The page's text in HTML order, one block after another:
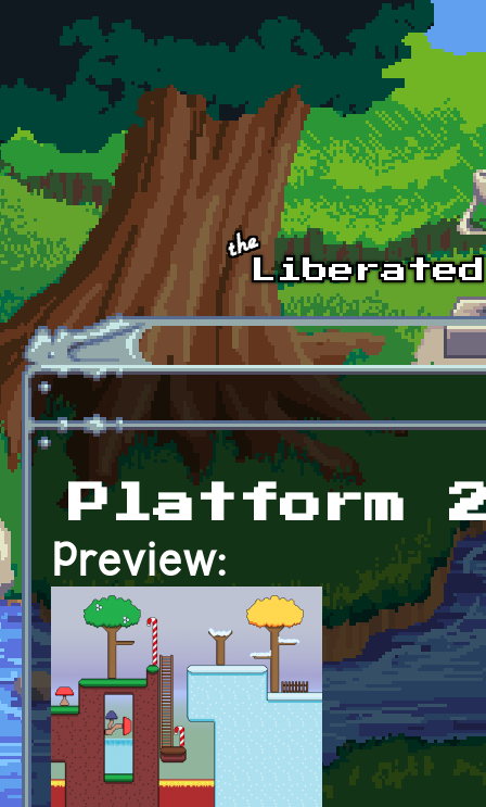
Skip to main content
Platform
Preview: